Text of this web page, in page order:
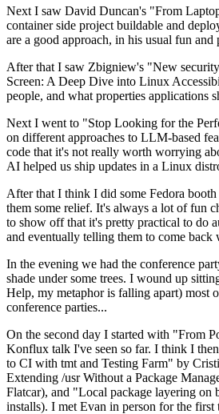
Next I saw David Duncan's "From
container side project buildable and
are a good approach, in his usual fun and
After that I saw Zbigniew's "New
Screen: A Deep Dive into Linux
people, and what properties applications
Next I went to "Stop Looking for the
on different approaches to LLM-based
code that it's not really worth worrying
AI helped us ship updates in a Linux
After that I think I did some Fedora
them some relief. It's always a lot of fun
to show off that it's pretty practical to do
and eventually telling them to come back
In the evening we had the conference
shade under some trees. I wound up
Help, my metaphor is falling apart) most
conference parties...
On the second day I started with "From
Konflux talk I've seen so far. I think I
to CI with tmt and Testing Farm" by
Extending /usr Without a Package
Flatcar), and "Local package layering
installs). I met Evan in person for the